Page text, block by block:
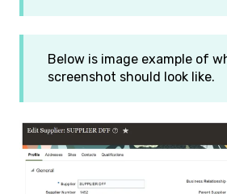
Below is image example of
screenshot should look like.